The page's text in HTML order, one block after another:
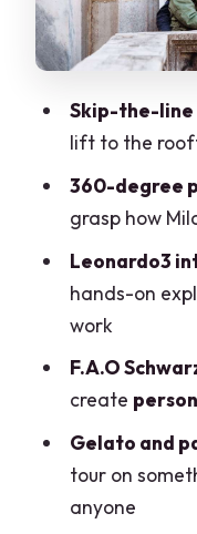
F.A.O
Toys and a
Gelato and
Sweet and
Price and
Families?
Who This
Want a
Should
Gelato
FAQ
Where
Skip-the-line
lift to the
360-degree
grasp how
Leonardo3
hands-on
work
F.A.O
create
Gelato and
tour on
anyone